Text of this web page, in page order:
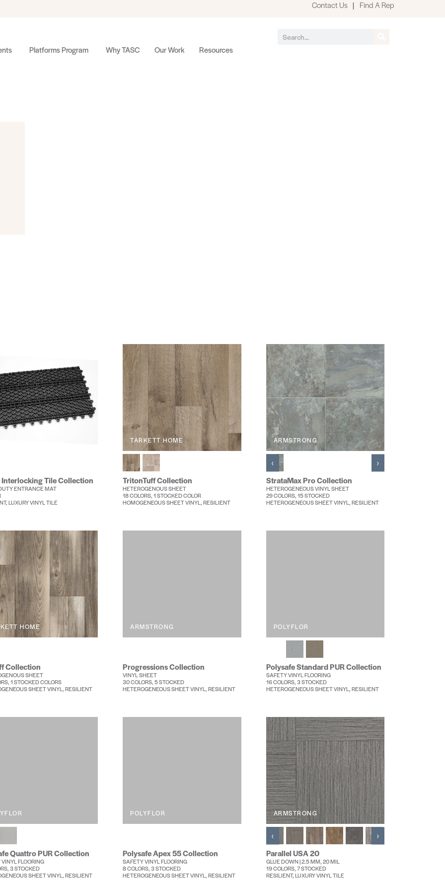
Contact Us | Find A Rep
Platforms Program Why TASC Our Work Resources
Interlocking Tile Collection
ENTRANCE MAT
LUXURY VINYL TILE
TARKETT HOME
TritonTuff Collection
HETEROGENOUS SHEET
18 COLORS, 1 STOCKED COLOR
HOMOGENEOUS SHEET VINYL, RESILIENT
ARMSTRONG
StrataMax Pro Collection
HETEROGENEOUS VINYL SHEET
29 COLORS, 15 STOCKED
HETEROGENEOUS SHEET VINYL, RESILIENT
‹ ›
HOME
Collection
SHEET
1 STOCKED COLORS
SHEET VINYL, RESILIENT
ARMSTRONG
Progressions Collection
VINYL SHEET
30 COLORS, 5 STOCKED
HETEROGENEOUS SHEET VINYL, RESILIENT
POLYFLOR
Polysafe Standard PUR Collection
SAFETY VINYL FLOORING
16 COLORS, 3 STOCKED
HETEROGENEOUS SHEET VINYL, RESILIENT
Quattro PUR Collection
FLOORING
3 STOCKED
SHEET VINYL, RESILIENT
POLYFLOR
Polysafe Apex 55 Collection
SAFETY VINYL FLOORING
8 COLORS, 3 STOCKED
HETEROGENEOUS SHEET VINYL, RESILIENT
ARMSTRONG
Parallel USA 20
GLUE DOWN | 2.5 MM, 20 MIL
19 COLORS, 7 STOCKED
RESILIENT, LUXURY VINYL TILE
‹ ›